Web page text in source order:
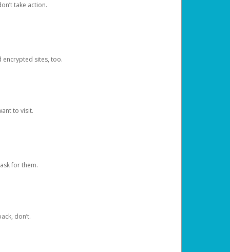
take action.
encrypted sites, too.
to visit.
for them.
don’t.